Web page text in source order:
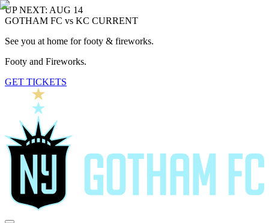
UP NEXT: AUG 14
GOTHAM FC vs KC CURRENT
See you at home for footy & fireworks.
Footy and Fireworks.
GET TICKETS